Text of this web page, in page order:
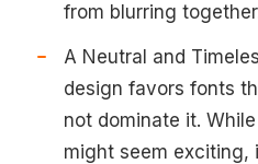
from blurring
A Neutral and
design favors fonts
not dominate it.
might seem exciting,